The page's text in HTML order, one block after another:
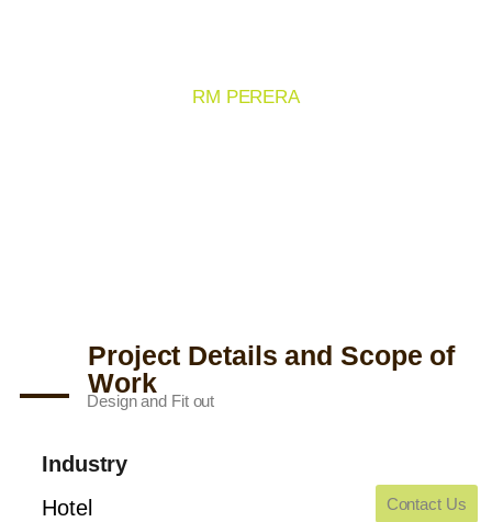
TAJ HOTELS
RM PERERA
Contact Us
Project Details and Scope of
Work
Design and Fit out
Industry
Hotel